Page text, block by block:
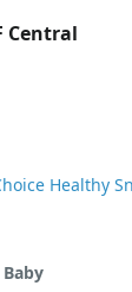
Central
Healthy
Baby